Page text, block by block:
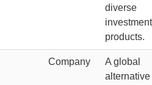
diverse
investment
products.
Company
A global
alternative